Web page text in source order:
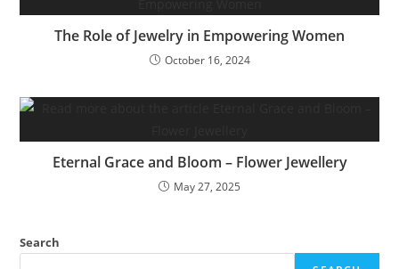
The Role of Jewelry in Empowering Women
October 16, 2024
Eternal Grace and Bloom – Flower Jewellery
May 27, 2025
Search